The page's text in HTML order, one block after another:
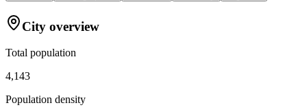
City overview
Total population
4,143
Population density